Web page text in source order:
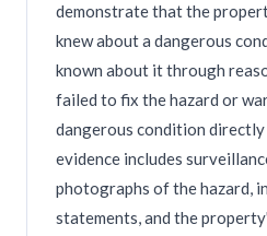
demonstrate that the
knew about a dangerous
known about it through
failed to fix the hazard or
dangerous condition directly
evidence includes
photographs of the hazard,
statements, and the